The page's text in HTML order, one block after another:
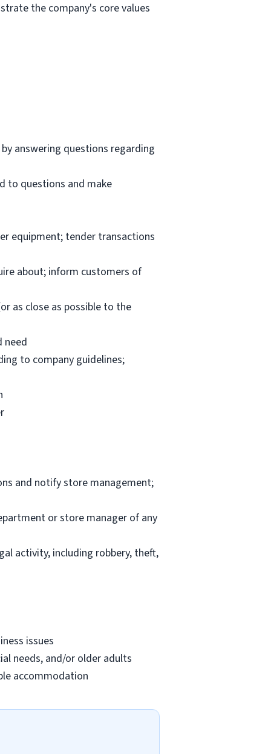
the company's core values
answering questions regarding
to questions and make
equipment; tender transactions
about; inform customers of
as close as possible to the
need
to company guidelines;
and notify store management;
or store manager of any
activity, including robbery, theft,
issues
needs, and/or older adults
accommodation